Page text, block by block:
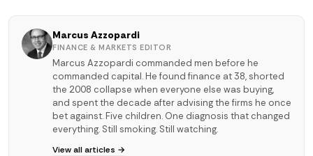
Marcus Azzopardi
FINANCE & MARKETS EDITOR
Marcus Azzopardi commanded men before he
commanded capital. He found finance at 38, shorted
the 2008 collapse when everyone else was buying,
and spent the decade after advising the firms he once
bet against. Five children. One diagnosis that changed
everything. Still smoking. Still watching.
View all articles →